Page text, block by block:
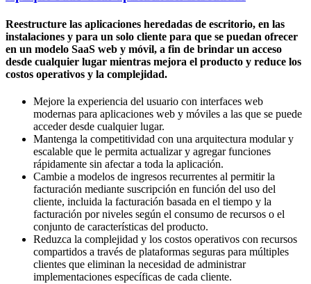
Reestructure las aplicaciones heredadas de escritorio, en las
instalaciones y para un solo cliente para que se puedan ofrecer
en un modelo SaaS web y móvil, a fin de brindar un acceso
desde cualquier lugar mientras mejora el producto y reduce los
costos operativos y la complejidad.
Mejore la experiencia del usuario con interfaces web
modernas para aplicaciones web y móviles a las que se puede
acceder desde cualquier lugar.
Mantenga la competitividad con una arquitectura modular y
escalable que le permita actualizar y agregar funciones
rápidamente sin afectar a toda la aplicación.
Cambie a modelos de ingresos recurrentes al permitir la
facturación mediante suscripción en función del uso del
cliente, incluida la facturación basada en el tiempo y la
facturación por niveles según el consumo de recursos o el
conjunto de características del producto.
Reduzca la complejidad y los costos operativos con recursos
compartidos a través de plataformas seguras para múltiples
clientes que eliminan la necesidad de administrar
implementaciones específicas de cada cliente.